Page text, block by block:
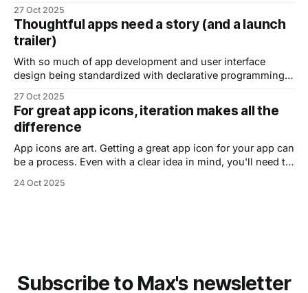
again. There was something so tangible with using real
world metaphors for digital interfaces. Modern design
languages
27 Oct 2025
Thoughtful apps need a story (and a launch
trailer)
With so much of app development and user interface
design being standardized with declarative programming,
and it’s becoming harder to stand out. Great apps have a
sense of story behind them. A sense of history. That it’s
27 Oct 2025
For great app icons, iteration makes all the
difference
App icons are art. Getting a great app icon for your app can
be a process. Even with a clear idea in mind, you'll need to
focused design phase, or as an indie developer it may
24 Oct 2025
Subscribe to Max's newsletter